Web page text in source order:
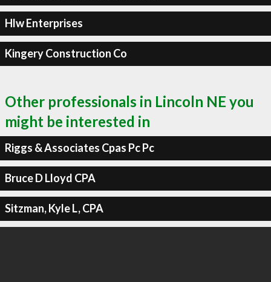
Hlw Enterprises
Kingery Construction Co
Other professionals in Lincoln NE you
might be interested in
Riggs & Associates Cpas Pc Pc
Bruce D Lloyd CPA
Sitzman, Kyle L, CPA